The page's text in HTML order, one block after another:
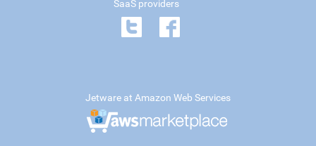
SaaS providers
Jetware at Amazon Web Services